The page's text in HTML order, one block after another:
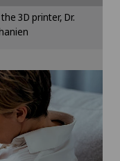
option in the
3D printer, Dr.